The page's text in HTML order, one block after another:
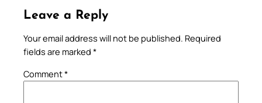
Leave a Reply
Your email address will not be published. Required
fields are marked *
Comment*